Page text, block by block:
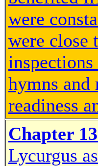
were
were close
hymns and
readiness
Chapter
Lycurgus